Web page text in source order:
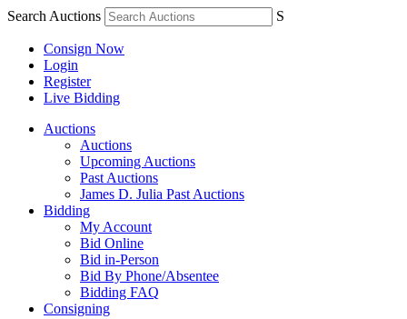
Search Auctions S
Consign Now
Login
Register
Live Bidding
Auctions
Auctions
Upcoming Auctions
Past Auctions
James D. Julia Past Auctions
Bidding
My Account
Bid Online
Bid in-Person
Bid By Phone/Absentee
Bidding FAQ
Consigning